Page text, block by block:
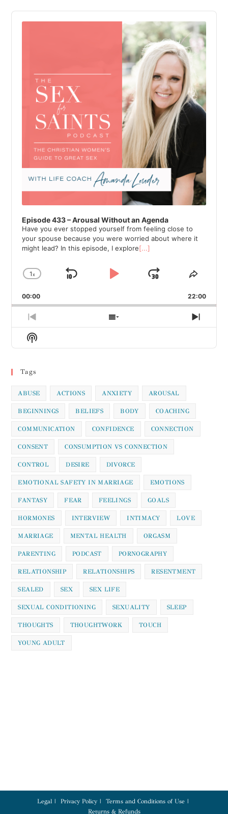
Audio
Player
Episode 433 – Arousal Without an Agenda
Have you ever stopped yourself from feeling close to
your spouse because you were worried about where it
might lead? In this episode, I explore[...]
Change
Rate
1x
Skip
Play
Jump
Forward
Share
00:00 22:00
Previous
Episode
Show
Episodes
Next
Show
Podcast
Tags
ABUSE ACTIONS ANXIETY AROUSAL
BEGINNINGS BELIEFS BODY COACHING
COMMUNICATION CONFIDENCE CONNECTION
CONSENT CONSUMPTION VS CONNECTION
CONTROL DESIRE DIVORCE
EMOTIONAL SAFETY IN MARRIAGE EMOTIONS
FANTASY FEAR FEELINGS GOALS
HORMONES INTERVIEW INTIMACY LOVE
MARRIAGE MENTAL HEALTH ORGASM
PARENTING PODCAST PORNOGRAPHY
RELATIONSHIP RELATIONSHIPS RESENTMENT
SEALED SEX SEX LIFE
SEXUAL CONDITIONING SEXUALITY SLEEP
THOUGHTS THOUGHTWORK TOUCH
YOUNG ADULT
Legal Privacy Policy
Terms and Conditions of Use
Returns & Refunds